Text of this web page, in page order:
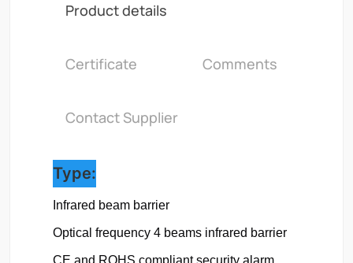
Product details
Certificate Comments
Contact Supplier
Type:
Infrared beam barrier
Optical frequency 4 beams infrared barrier
CE and ROHS compliant security alarm